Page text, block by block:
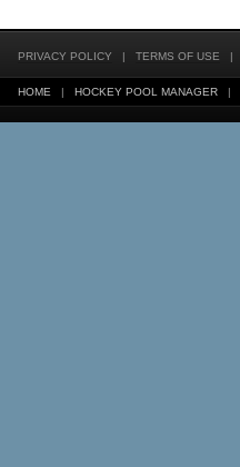
PRIVACY POLICY | TERMS OF USE |
HOME | HOCKEY POOL MANAGER |